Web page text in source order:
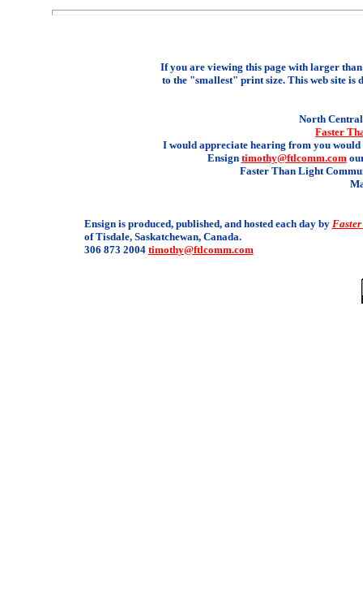
If you are viewing this page with larger
to the "smallest" print size. This web site is
North
Faster
I would appreciate hearing from you
Ensign timothy@ftlcomm.com
Faster Than Light
Ensign is produced, published, and hosted each day by
of Tisdale, Saskatchewan, Canada.
306 873 2004 timothy@ftlcomm.com